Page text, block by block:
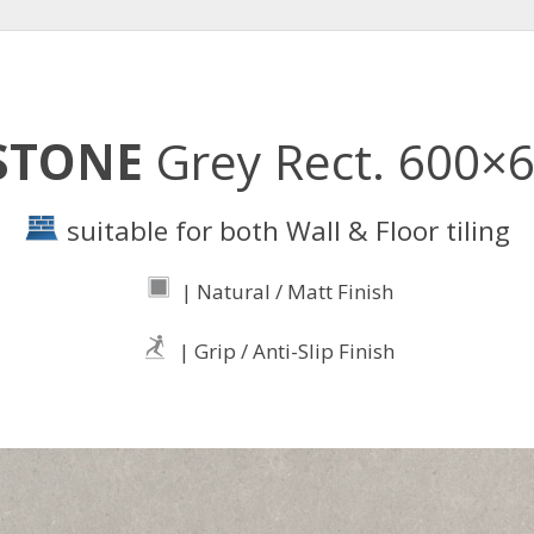
Grey Rect.
suitable for both Wall & Floor tiling
| Natural / Matt Finish
| Grip / Anti-Slip Finish